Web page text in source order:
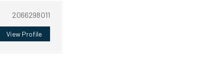
2066298011
View Profile